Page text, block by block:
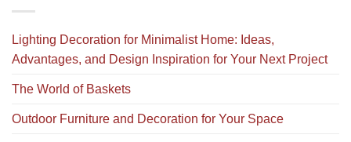
Lighting Decoration for Minimalist Home: Ideas,
Advantages, and Design Inspiration for Your Next Project
The World of Baskets
Outdoor Furniture and Decoration for Your Space